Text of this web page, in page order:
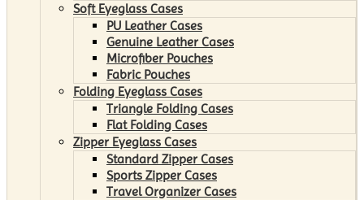
Soft Eyeglass Cases
PU Leather Cases
Genuine Leather Cases
Microfiber Pouches
Fabric Pouches
Folding Eyeglass Cases
Triangle Folding Cases
Flat Folding Cases
Zipper Eyeglass Cases
Standard Zipper Cases
Sports Zipper Cases
Travel Organizer Cases